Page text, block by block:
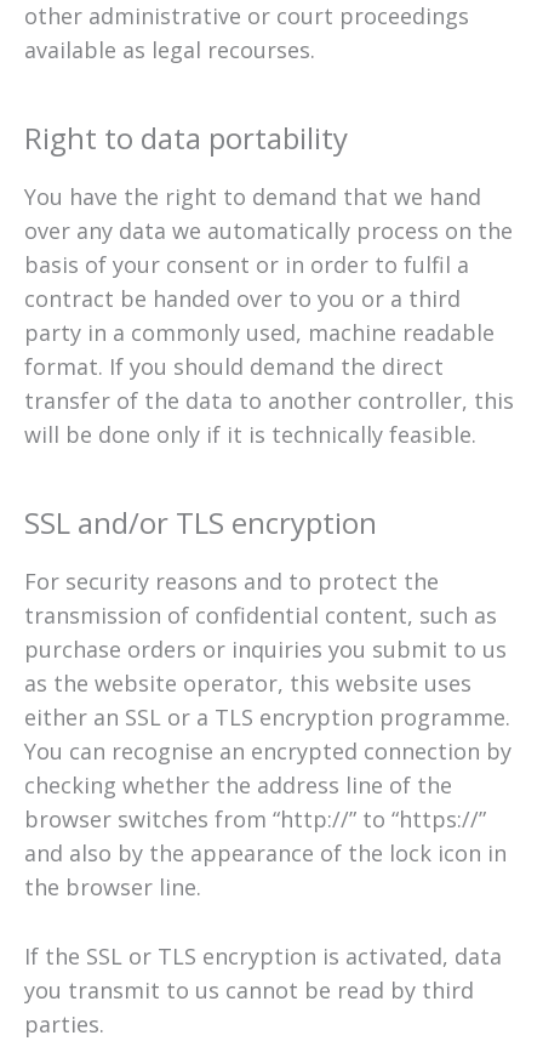
other administrative or court proceedings
available as legal recourses.
Right to data portability
You have the right to demand that we hand
over any data we automatically process on the
basis of your consent or in order to fulfil a
contract be handed over to you or a third
party in a commonly used, machine readable
format. If you should demand the direct
transfer of the data to another controller, this
will be done only if it is technically feasible.
SSL and/or TLS encryption
For security reasons and to protect the
transmission of confidential content, such as
purchase orders or inquiries you submit to us
as the website operator, this website uses
either an SSL or a TLS encryption programme.
You can recognise an encrypted connection by
checking whether the address line of the
browser switches from “http://” to “https://”
and also by the appearance of the lock icon in
the browser line.
If the SSL or TLS encryption is activated, data
you transmit to us cannot be read by third
parties.